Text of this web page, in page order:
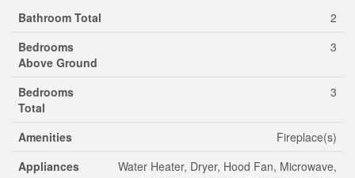
Bathroom Total
2
Bedrooms
Above Ground
3
Bedrooms
Total
3
Amenities
Fireplace(s)
Appliances
Water Heater, Dryer, Hood Fan, Microwave,